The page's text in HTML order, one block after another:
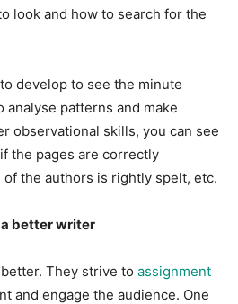
look and how to search for the
develop to see the minute
patterns and make
observational skills, you can see
the pages are correctly
the authors is rightly spelt, etc.
better writer
They strive to assignment
and engage the audience. One